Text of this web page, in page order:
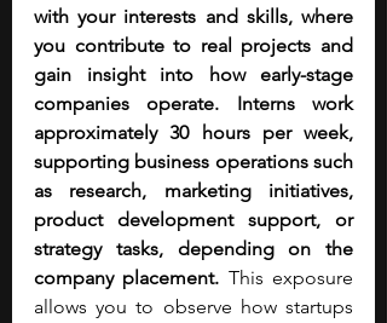
with your interests and skills, where
you contribute to real projects and
gain insight into how early-stage
companies operate. Interns work
approximately 30 hours per week,
supporting business operations such
as research, marketing initiatives,
product development support, or
strategy tasks, depending on the
company placement. This exposure
allows you to observe how startups